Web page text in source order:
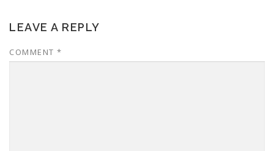
LEAVE A REPLY
COMMENT *